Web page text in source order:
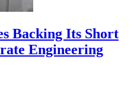
Backing Its Short
Engineering